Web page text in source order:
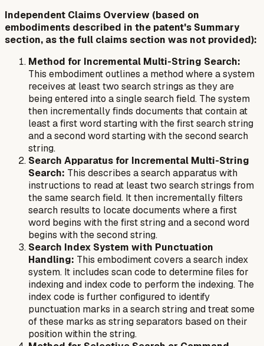
Independent Claims Overview (based on
embodiments described in the patent's Summary
section, as the full claims section was not provided):
Method for Incremental Multi-String Search:
This embodiment outlines a method where a system
receives at least two search strings as they are
being entered into a single search field. The system
then incrementally finds documents that contain at
least a first word starting with the first search string
and a second word starting with the second search
string.
Search Apparatus for Incremental Multi-String
Search: This describes a search apparatus with
instructions to read at least two search strings from
the same search field. It then incrementally filters
search results to locate documents where a first
word begins with the first string and a second word
begins with the second string.
Search Index System with Punctuation
Handling: This embodiment covers a search index
system. It includes scan code to determine files for
indexing and index code to perform the indexing. The
index code is further configured to identify
punctuation marks in a search string and treat some
of these marks as string separators based on their
position within the string.